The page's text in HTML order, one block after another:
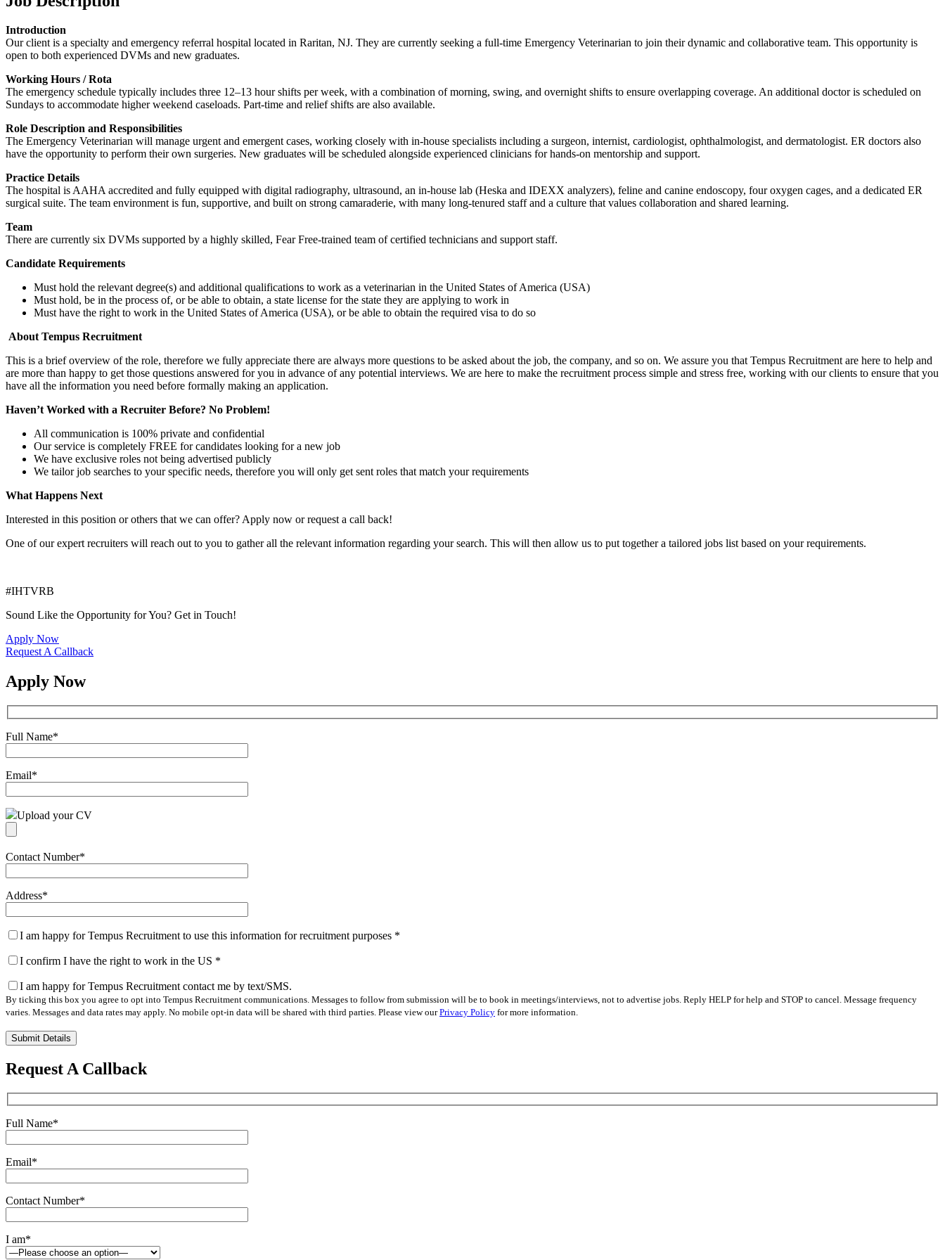
Introduction
Our client is a specialty and emergency referral hospital located in Raritan, NJ. They are currently seeking a full-time Emergency Veterinarian to join their dynamic and collaborative team. This opportunity is
open to both experienced DVMs and new graduates.
Working Hours / Rota
The emergency schedule typically includes three 12–13 hour shifts per week, with a combination of morning, swing, and overnight shifts to ensure overlapping coverage. An additional doctor is scheduled on
Sundays to accommodate higher weekend caseloads. Part-time and relief shifts are also available.
Role Description and Responsibilities
The Emergency Veterinarian will manage urgent and emergent cases, working closely with in-house specialists including a surgeon, internist, cardiologist, ophthalmologist, and dermatologist. ER doctors also
have the opportunity to perform their own surgeries. New graduates will be scheduled alongside experienced clinicians for hands-on mentorship and support.
Practice Details
The hospital is AAHA accredited and fully equipped with digital radiography, ultrasound, an in-house lab (Heska and IDEXX analyzers), feline and canine endoscopy, four oxygen cages, and a dedicated ER
surgical suite. The team environment is fun, supportive, and built on strong camaraderie, with many long-tenured staff and a culture that values collaboration and shared learning.
Team
There are currently six DVMs supported by a highly skilled, Fear Free-trained team of certified technicians and support staff.
Candidate Requirements
Must hold the relevant degree(s) and additional qualifications to work as a veterinarian in the United States of America (USA)
Must hold, be in the process of, or be able to obtain, a state license for the state they are applying to work in
Must have the right to work in the United States of America (USA), or be able to obtain the required visa to do so
About Tempus Recruitment
This is a brief overview of the role, therefore we fully appreciate there are always more questions to be asked about the job, the company, and so on. We assure you that Tempus Recruitment are here to help and
are more than happy to get those questions answered for you in advance of any potential interviews. We are here to make the recruitment process simple and stress free, working with our clients to ensure that you
have all the information you need before formally making an application.
Haven’t Worked with a Recruiter Before? No Problem!
All communication is 100% private and confidential
Our service is completely FREE for candidates looking for a new job
We have exclusive roles not being advertised publicly
We tailor job searches to your specific needs, therefore you will only get sent roles that match your requirements
What Happens Next
Interested in this position or others that we can offer? Apply now or request a call back!
One of our expert recruiters will reach out to you to gather all the relevant information regarding your search. This will then allow us to put together a tailored jobs list based on your requirements.
#IHTVRB
Sound Like the Opportunity for You? Get in Touch!
Apply Now
Request A Callback
Apply Now
Full Name*
Email*
Upload your CV
Contact Number*
Address*
I am happy for Tempus Recruitment to use this information for recruitment purposes *
I confirm I have the right to work in the US *
I am happy for Tempus Recruitment contact me by text/SMS.
By ticking this box you agree to opt into Tempus Recruitment communications. Messages to follow from submission will be to book in meetings/interviews, not to advertise jobs. Reply HELP for help and STOP to cancel. Message frequency
varies. Messages and data rates may apply. No mobile opt-in data will be shared with third parties. Please view ourPrivacy Policy for more information.
Please
leave
this
field
Request A Callback
Full Name*
Email*
Contact Number*
I am*